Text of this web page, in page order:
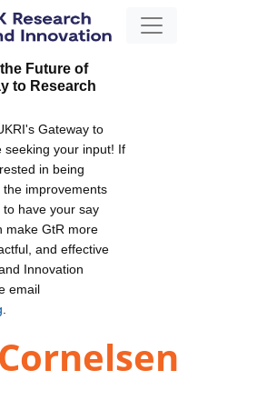
Future of
to Research
Gateway to
seeking your input! If
in being
improvements
have your say
make GtR more
and effective
Innovation
email